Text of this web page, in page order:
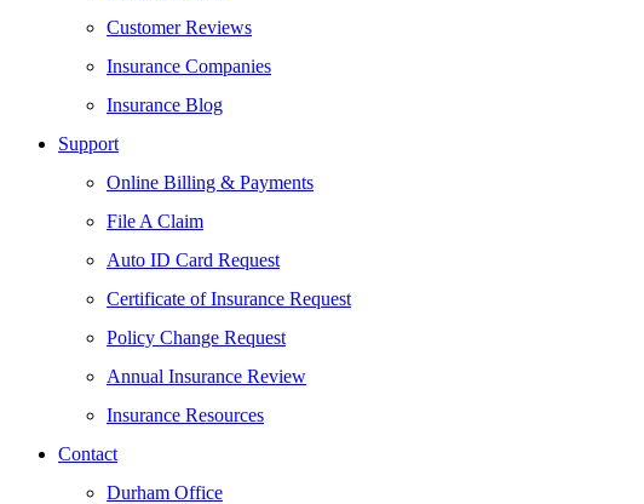
Customer Reviews
Insurance Companies
Insurance Blog
Support
Online Billing & Payments
File A Claim
Auto ID Card Request
Certificate of Insurance Request
Policy Change Request
Annual Insurance Review
Insurance Resources
Contact
Durham Office